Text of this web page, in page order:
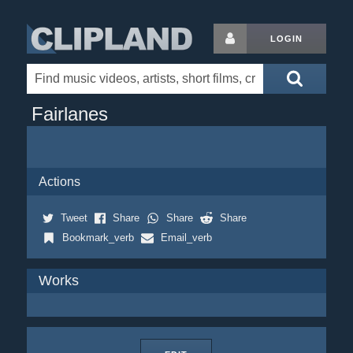
LOGIN
Fairlanes
Actions
Tweet Share Share
Share
Bookmark_verb
Email_verb
Works